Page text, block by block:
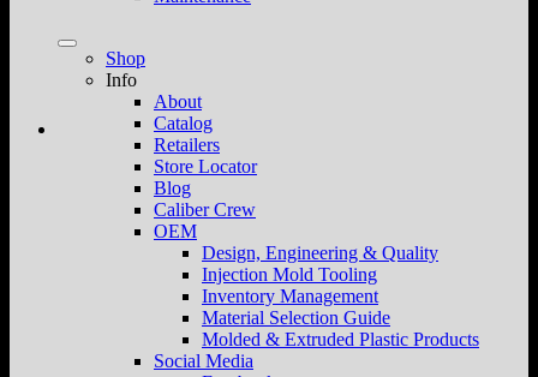
Shop
Info
About
Catalog
Retailers
Store Locator
Blog
Caliber Crew
OEM
Design, Engineering & Quality
Injection Mold Tooling
Inventory Management
Material Selection Guide
Molded & Extruded Plastic Products
Social Media